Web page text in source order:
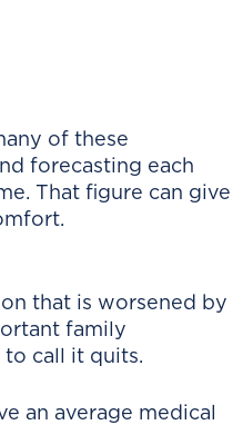
of these
forecasting each
That figure can give
that is worsened by
family
call it quits.
an average medical